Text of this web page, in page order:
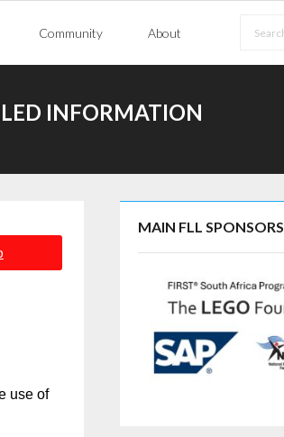
Community About
INFORMATION
use of
MAIN FLL SPONSORS